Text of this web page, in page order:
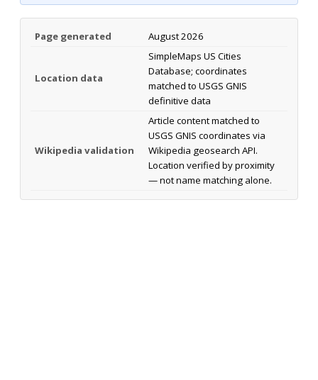
Page generated August 2026
Location data
SimpleMaps US Cities
Database; coordinates
matched to USGS GNIS
definitive data
Wikipedia validation
Article content matched to
USGS GNIS coordinates via
Wikipedia geosearch API.
Location verified by proximity
— not name matching alone.